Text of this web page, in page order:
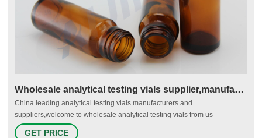
Wholesale analytical testing vials supplier,manufacturer and
China leading analytical testing vials manufacturers and
suppliers,welcome to wholesale analytical testing vials from us
+8618057059123 Email: market@aijirenvial.com
GET PRICE